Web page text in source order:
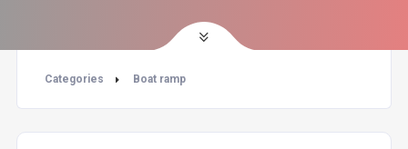
Categories Boat ramp